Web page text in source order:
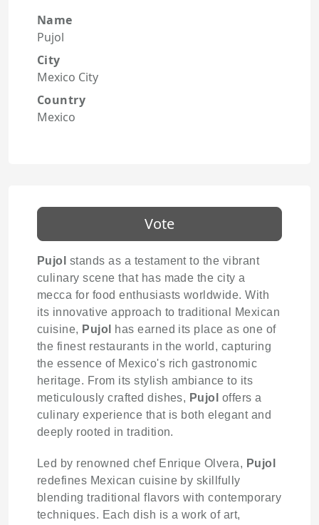
Name
Pujol
City
Mexico City
Country
Mexico
Vote
Pujol
stands as a testament to the vibrant
culinary scene that has made the city a
mecca for food enthusiasts worldwide. With
its innovative approach to traditional Mexican
cuisine, Pujol
has earned its place as one of
the finest restaurants in the world, capturing
the essence of Mexico's rich gastronomic
heritage. From its stylish ambiance to its
meticulously crafted dishes, Pujol
offers a
culinary experience that is both elegant and
deeply rooted in tradition.
Led by renowned chef Enrique Olvera, Pujol
redefines Mexican cuisine by skillfully
blending traditional flavors with contemporary
techniques. Each dish is a work of art,